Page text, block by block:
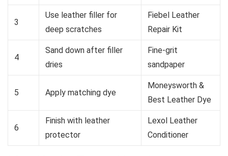
3
Use leather filler for
deep scratches
Fiebel Leather
Repair Kit
4
Sand down after filler
dries
Fine-grit
sandpaper
5 Apply matching dye
Moneysworth &
Best Leather Dye
6
Finish with leather
protector
Lexol Leather
Conditioner